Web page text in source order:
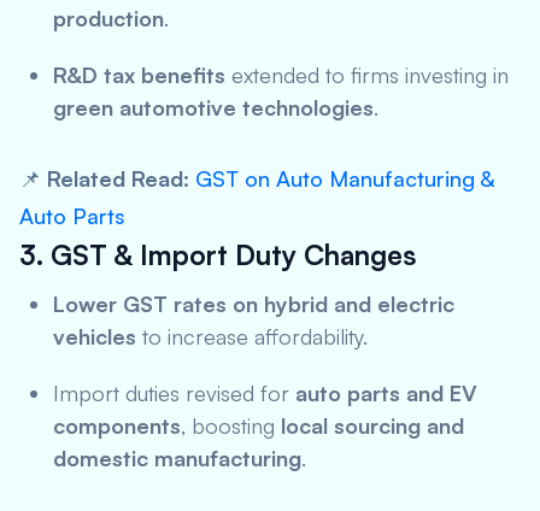
production.
R&D tax benefits extended to firms investing in
green automotive technologies.
📌 Related Read: GST on Auto Manufacturing &
Auto Parts
3. GST & Import Duty Changes
Lower GST rates on hybrid and electric
vehicles to increase affordability.
Import duties revised for auto parts and EV
components, boosting local sourcing and
domestic manufacturing.